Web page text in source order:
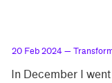
20 Feb 2024 —
In December I